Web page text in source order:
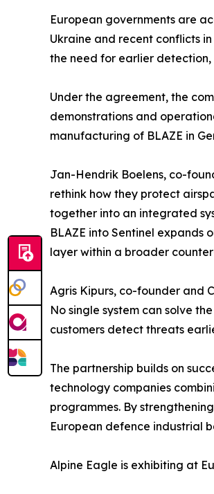
European governments are
Ukraine and recent conflicts
the need for earlier
Under the agreement, the
demonstrations and
manufacturing of BLAZE in
Jan-Hendrik Boelens, co-
rethink how they protect
together into an integrated
BLAZE into Sentinel
layer within a broader
Agris Kipurs, co-founder and
No single system can solve
customers detect threats
The partnership builds on
technology companies
programmes. By
European defence industrial
Alpine Eagle is exhibiting at